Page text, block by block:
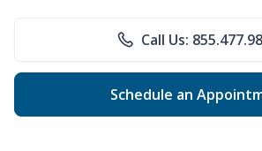
Call Us:
Schedule an